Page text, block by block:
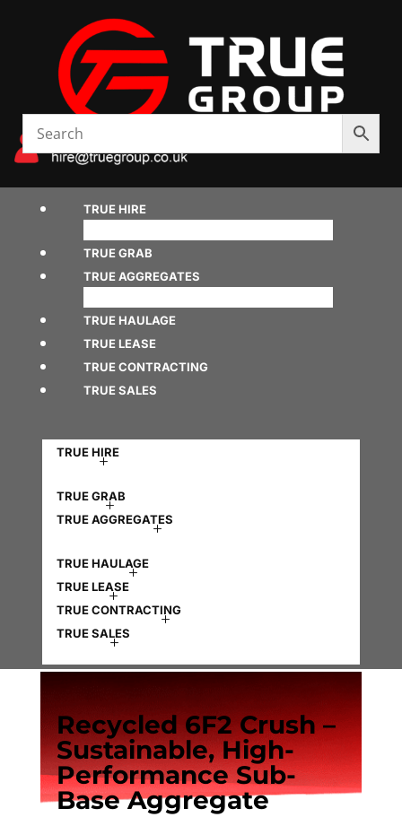
TRUE HIRE
TRUE GRAB
TRUE AGGREGATES
TRUE HAULAGE
TRUE LEASE
TRUE CONTRACTING
TRUE SALES
TRUE HIRE
TRUE GRAB
TRUE AGGREGATES
TRUE HAULAGE
TRUE LEASE
TRUE CONTRACTING
TRUE SALES
Recycled 6F2 Crush –
Sustainable, High-
Performance Sub-
Base Aggregate